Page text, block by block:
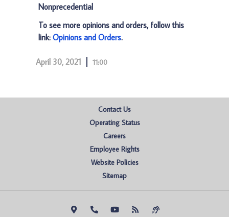
Nonprecedential
To see more opinions and orders, follow this
link: Opinions and Orders.
April 30, 2021 11:00
Contact Us
Operating Status
Careers
Employee Rights
Website Policies
Sitemap